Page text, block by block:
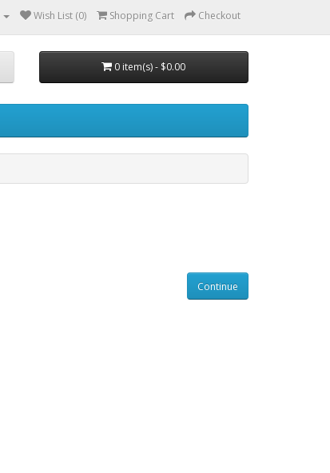
Wish List (0) Shopping Cart Checkout
0 item(s) - $0.00
Continue